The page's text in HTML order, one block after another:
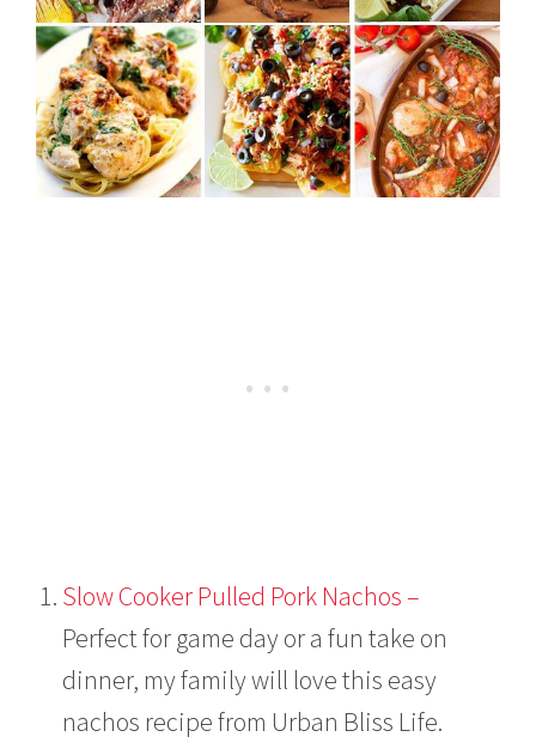
Slow Cooker Pulled Pork Nachos –
Perfect for game day or a fun take on
dinner, my family will love this easy
nachos recipe from Urban Bliss Life.